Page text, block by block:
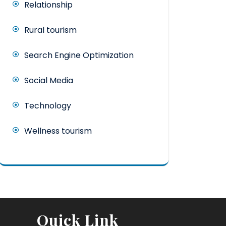
Relationship
Rural tourism
Search Engine Optimization
Social Media
Technology
Wellness tourism
Quick Link